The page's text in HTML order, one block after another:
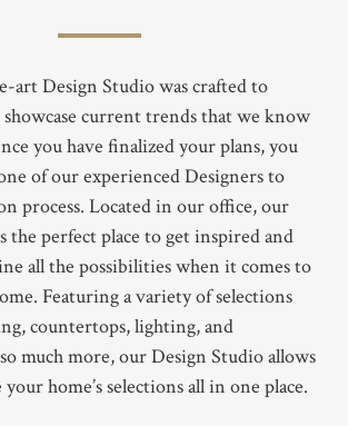
art Design Studio was crafted to
current trends that we know
you have finalized your plans, you
of our experienced Designers to
process. Located in our office, our
the perfect place to get inspired and
all the possibilities when it comes to
Featuring a variety of selections
countertops, lighting, and
much more, our Design Studio allows
home’s selections all in one place.